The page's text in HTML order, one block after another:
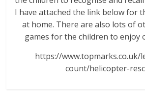
I have attached the link below for
at home. There are also lots of
games for the children to enjoy
https://www.topmarks.co.uk/
count/helicopter-